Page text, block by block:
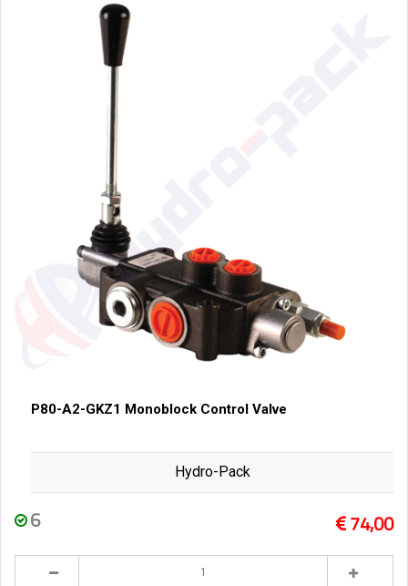
P80-A2-GKZ1 Monoblock Control Valve
Hydro-Pack
6 74,00